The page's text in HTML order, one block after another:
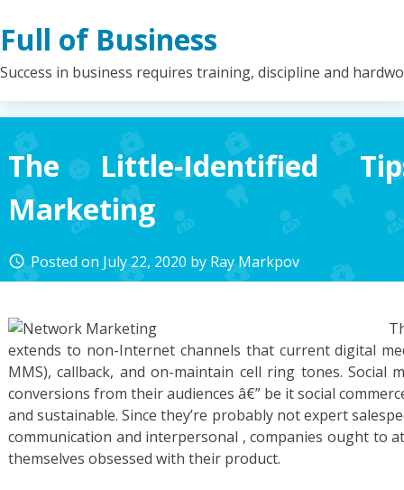
to
content
Full of Business
Success in business requires training, discipline and
The Little-Identified
Marketing
access_time Posted on July 22, 2020 by Ray Markpov
extends to non-Internet channels that current digital
MMS), callback, and on-maintain cell ring tones. Social
conversions from their audiences â€” be it social
and sustainable. Since they’re probably not expert
communication and interpersonal , companies ought to
themselves obsessed with their product.